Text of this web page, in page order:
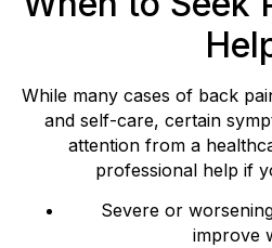
While many cases of back
and self-care, certain
attention from a
professional help if
Severe or
improve